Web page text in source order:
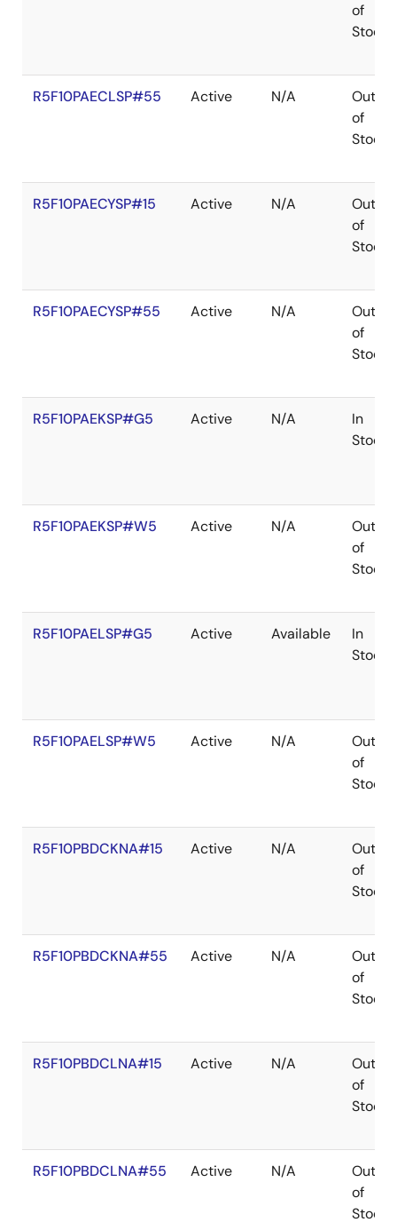
of
Stock
R5F10PAECLSP#55 Active N/A
Out
of
Stock
R5F10PAECYSP#15 Active N/A
Out
of
Stock
R5F10PAECYSP#55 Active N/A
Out
of
Stock
R5F10PAEKSP#G5 Active N/A
In
Stock
R5F10PAEKSP#W5 Active N/A
Out
of
Stock
R5F10PAELSP#G5 Active Available
In
Stock
R5F10PAELSP#W5 Active N/A
Out
of
Stock
R5F10PBDCKNA#15 Active N/A
Out
of
Stock
R5F10PBDCKNA#55 Active N/A
Out
of
Stock
R5F10PBDCLNA#15 Active N/A
Out
of
Stock
R5F10PBDCLNA#55 Active N/A
Out
of
Stock